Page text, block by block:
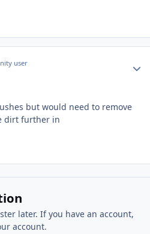
user
but would need to remove
dirt further in
later. If you have an account,
account.